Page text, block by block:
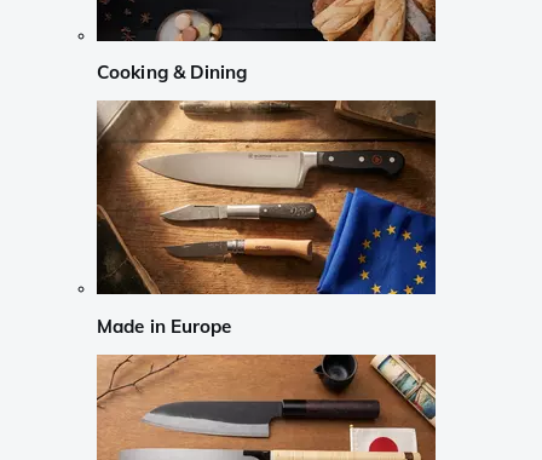
Cooking & Dining
Made in Europe